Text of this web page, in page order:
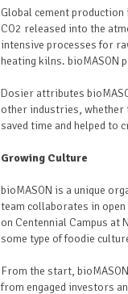
Global cement
CO2 released into the
intensive processes for
heating kilns. bioMASON
Dosier attributes
other industries, whether
saved time and helped to
Growing Culture
bioMASON is a unique
team collaborates in
on Centennial Campus at
some type of foodie
From the start,
from engaged investors